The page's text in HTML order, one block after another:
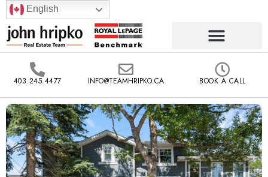
English
403.245.4477 INFO@TEAMHRIPKO.CA BOOK A CALL